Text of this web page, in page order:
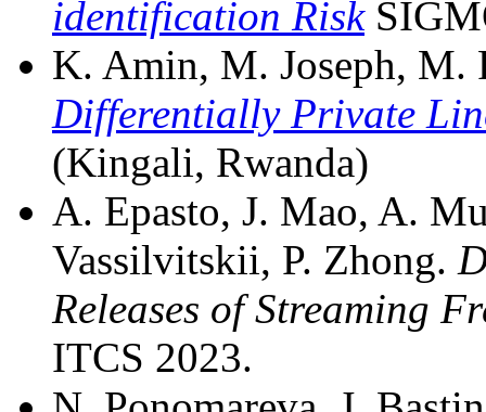
identification Risk
K. Amin, M. Joseph,
Differentially Private
(Kingali, Rwanda)
A. Epasto, J. Mao, A.
Vassilvitskii, P. Zhong.
Releases of Streaming
ITCS 2023.